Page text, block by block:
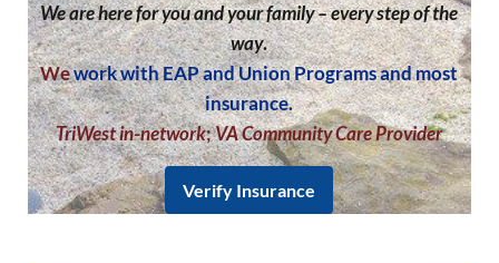
We are here for you and your family – every step of the
way.
Wework with EAP and Union Programs and most
insurance.
TriWest in-network;VA Community Care Provider
Verify Insurance